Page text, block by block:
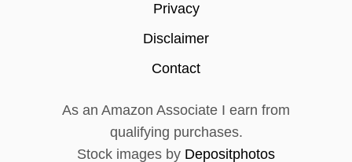
Privacy
Disclaimer
Contact
As an Amazon Associate I earn from
qualifying purchases.
Stock images by Depositphotos